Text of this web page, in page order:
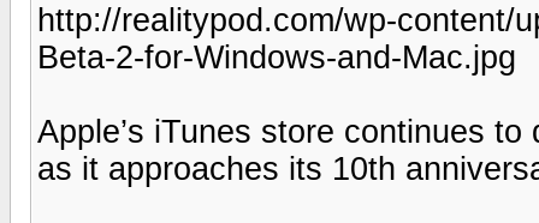
http://realitypod.com/wp-content/
Beta-2-for-Windows-and-Mac.jpg
Apple’s iTunes store continues
as it approaches its 10th